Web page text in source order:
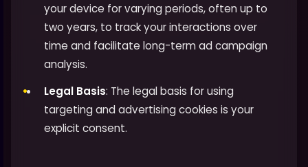
your device for varying periods, often up to
two years, to track your interactions over
time and facilitate long-term ad campaign
analysis.
Legal Basis: The legal basis for using
targeting and advertising cookies is your
explicit consent.